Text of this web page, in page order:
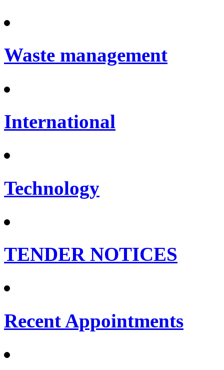
Waste management
International
Technology
TENDER NOTICES
Recent Appointments